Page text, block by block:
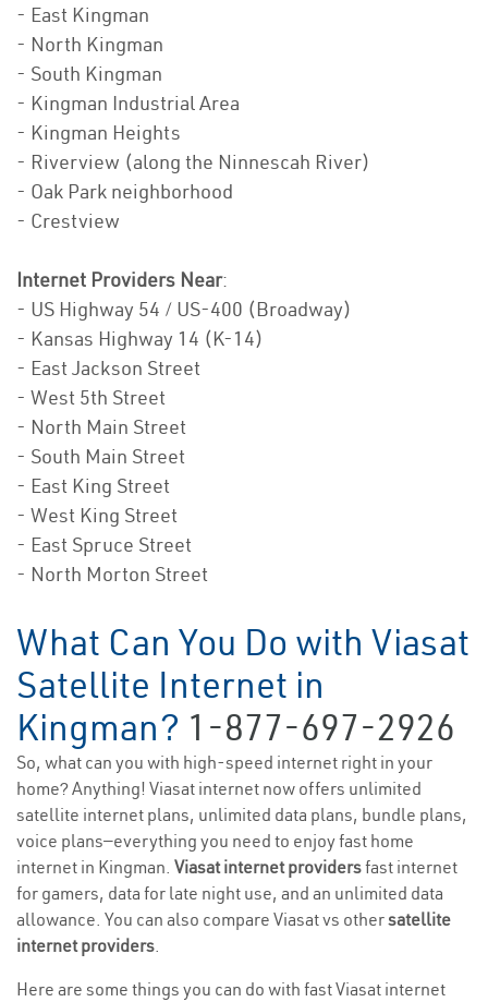
- East Kingman
- North Kingman
- South Kingman
- Kingman Industrial Area
- Kingman Heights
- Riverview (along the Ninnescah River)
- Oak Park neighborhood
- Crestview
Internet Providers Near:
- US Highway 54 / US-400 (Broadway)
- Kansas Highway 14 (K-14)
- East Jackson Street
- West 5th Street
- North Main Street
- South Main Street
- East King Street
- West King Street
- East Spruce Street
- North Morton Street
What Can You Do with Viasat
Satellite Internet in
Kingman? 1-877-697-2926
So, what can you with high-speed internet right in your
home? Anything! Viasat internet now offers unlimited
satellite internet plans, unlimited data plans, bundle plans,
voice plans—everything you need to enjoy fast home
internet in Kingman. Viasat internet providersfast internet
for gamers, data for late night use, and an unlimited data
allowance. You can also compare Viasat vs othersatellite
internet providers.
Here are some things you can do with fast Viasat internet